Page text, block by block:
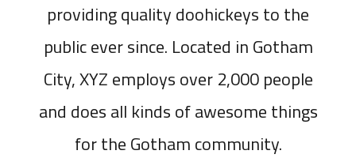
providing quality doohickeys to the
public ever since. Located in Gotham
City, XYZ employs over 2,000 people
and does all kinds of awesome things
for the Gotham community.